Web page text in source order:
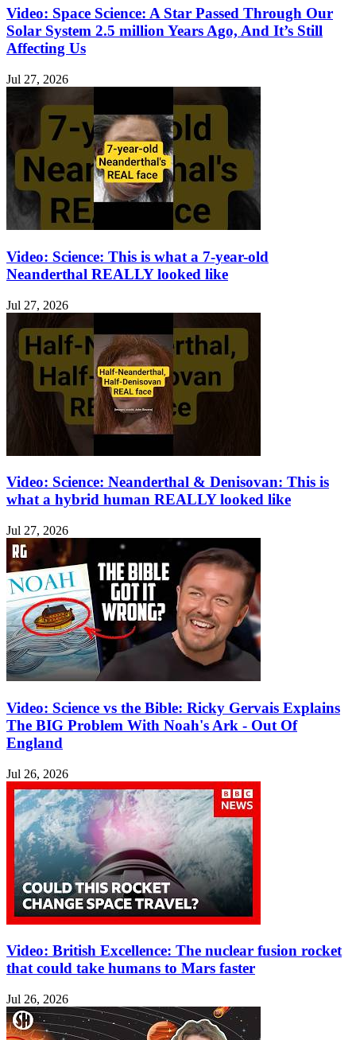
Video: Space Science: A Star Passed Through Our
Solar System 2.5 million Years Ago, And It’s Still
Affecting Us
Jul 27, 2026
Video: Science: This is what a 7-year-old
Neanderthal REALLY looked like
Jul 27, 2026
Video: Science: Neanderthal & Denisovan: This is
what a hybrid human REALLY looked like
Jul 27, 2026
Video: Science vs the Bible: Ricky Gervais Explains
The BIG Problem With Noah's Ark - Out Of
England
Jul 26, 2026
Video: British Excellence: The nuclear fusion rocket
that could take humans to Mars faster
Jul 26, 2026